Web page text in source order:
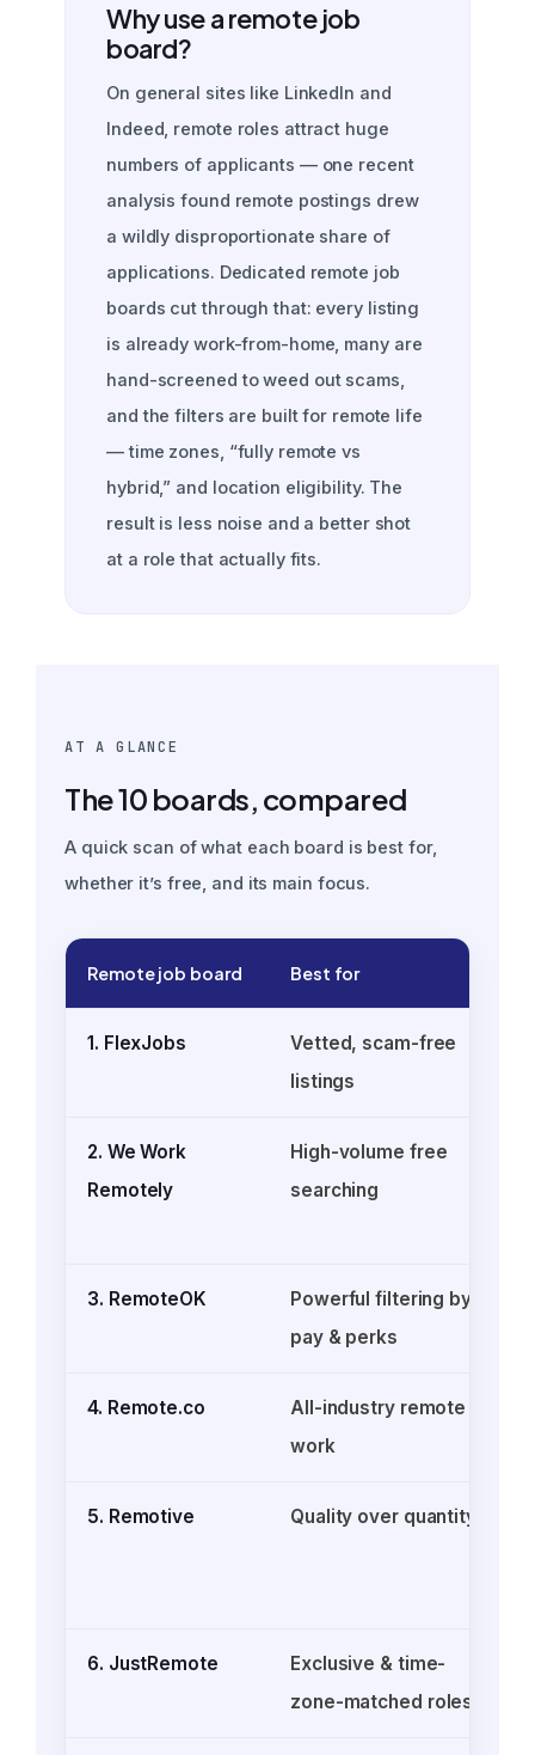
Why use a remote job
board?
On general sites like LinkedIn and
Indeed, remote roles attract huge
numbers of applicants — one recent
analysis found remote postings drew
a wildly disproportionate share of
applications. Dedicated remote job
boards cut through that: every listing
is already work-from-home, many are
hand-screened to weed out scams,
and the filters are built for remote life
— time zones, “fully remote vs
hybrid,” and location eligibility. The
result is less noise and a better shot
at a role that actually fits.
AT A GLANCE
The 10 boards, compared
A quick scan of what each board is best for,
whether it’s free, and its main focus.
Remote job board Best for
1. FlexJobs
Vetted, scam-free
listings
2. We Work
Remotely
High-volume free
searching
3. RemoteOK
Powerful filtering by
pay & perks
4. Remote.co
All-industry remote
work
5. Remotive Quality over quantity
6. JustRemote
Exclusive & time-
zone-matched roles